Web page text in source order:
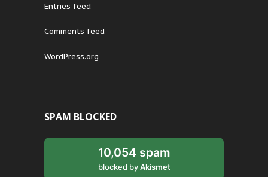
Entries feed
Comments feed
WordPress.org
SPAM BLOCKED
10,054 spam
blocked byAkismet